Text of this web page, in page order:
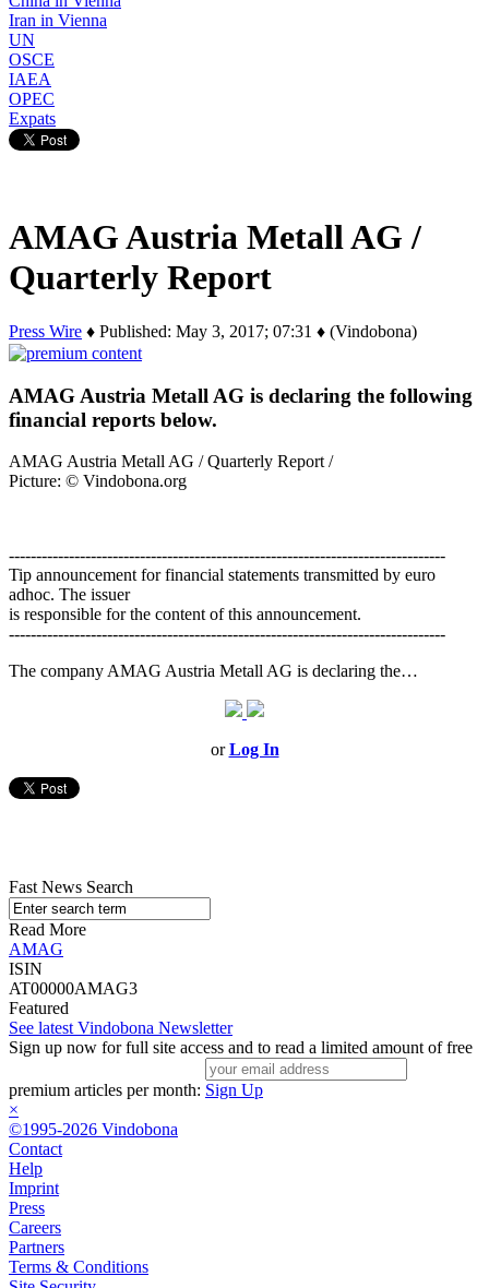
Iran in Vienna
UN
OSCE
IAEA
OPEC
Expats
AMAG Austria Metall AG /
Quarterly Report
Press Wire ♦ Published: May 3, 2017; 07:31 ♦ (Vindobona)
AMAG Austria Metall AG is declaring the following
financial reports below.
AMAG Austria Metall AG / Quarterly Report /
Picture: © Vindobona.org
--------------------------------------------------------------------------------
Tip announcement for financial statements transmitted by euro
adhoc. The issuer
is responsible for the content of this announcement.
--------------------------------------------------------------------------------
The company AMAG Austria Metall AG is declaring the…
orLog In
Fast News Search
Read More
AMAG
ISIN
AT00000AMAG3
Featured
See latest Vindobona Newsletter
Sign up now for full site access and to read a limited amount of free
premium articles per month: Sign Up
×
©1995-2026 Vindobona
Contact
Help
Imprint
Press
Careers
Partners
Terms & Conditions